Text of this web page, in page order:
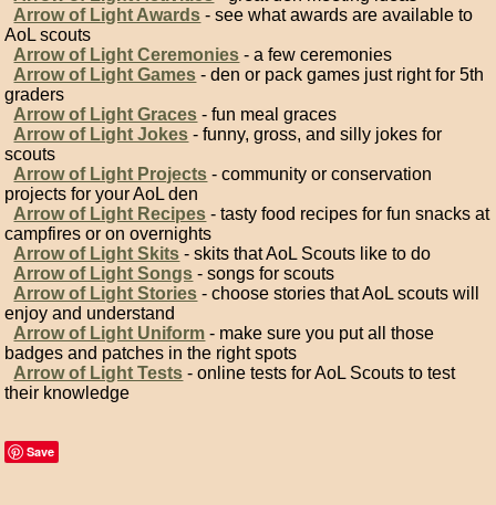
Arrow of Light Awards - see what awards are available to
AoL scouts
Arrow of Light Ceremonies - a few ceremonies
Arrow of Light Games - den or pack games just right for 5th
graders
Arrow of Light Graces - fun meal graces
Arrow of Light Jokes - funny, gross, and silly jokes for
scouts
Arrow of Light Projects - community or conservation
projects for your AoL den
Arrow of Light Recipes - tasty food recipes for fun snacks at
campfires or on overnights
Arrow of Light Skits - skits that AoL Scouts like to do
Arrow of Light Songs - songs for scouts
Arrow of Light Stories - choose stories that AoL scouts will
enjoy and understand
Arrow of Light Uniform - make sure you put all those
badges and patches in the right spots
Arrow of Light Tests - online tests for AoL Scouts to test
their knowledge
Save